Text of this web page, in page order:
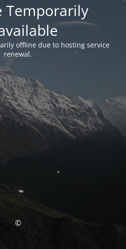
Temporarily
offline due to hosting service
renewal.
©